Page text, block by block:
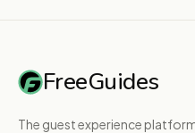
FreeGuides
The guest experience